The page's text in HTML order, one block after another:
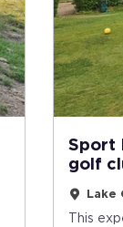
Sport
golf
Lake
This